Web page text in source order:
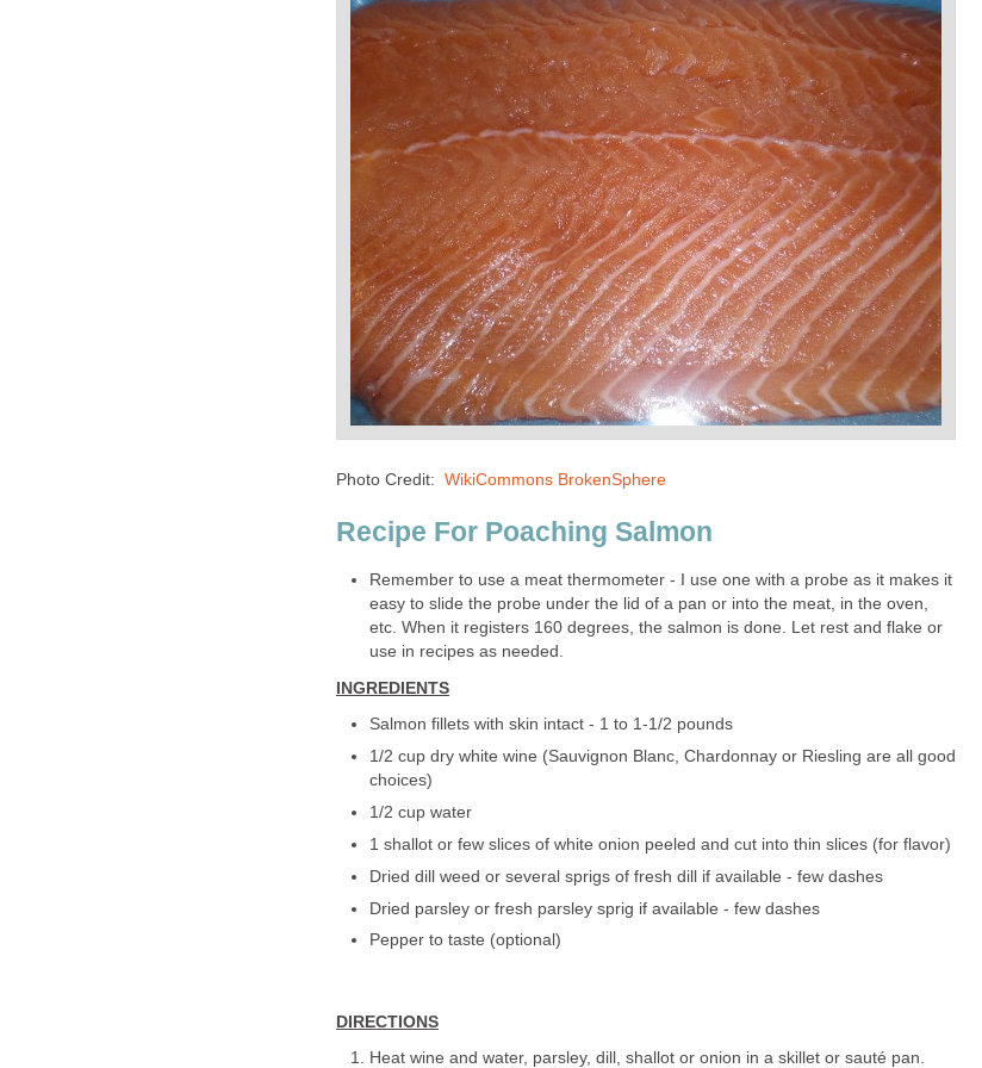
Photo Credit: WikiCommons BrokenSphere
Recipe For Poaching Salmon
Remember to use a meat thermometer - I use one with a probe as it makes it
easy to slide the probe under the lid of a pan or into the meat, in the oven,
etc. When it registers 160 degrees, the salmon is done. Let rest and flake or
use in recipes as needed.
INGREDIENTS
Salmon fillets with skin intact - 1 to 1-1/2 pounds
1/2 cup dry white wine (Sauvignon Blanc, Chardonnay or Riesling are all good
choices)
1/2 cup water
1 shallot or few slices of white onion peeled and cut into thin slices (for flavor)
Dried dill weed or several sprigs of fresh dill if available - few dashes
Dried parsley or fresh parsley sprig if available - few dashes
Pepper to taste (optional)
DIRECTIONS
Heat wine and water, parsley, dill, shallot or onion in a skillet or sauté pan.